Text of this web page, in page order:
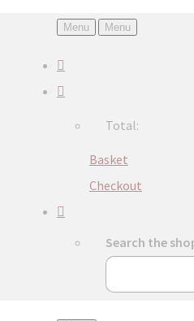
Menu Menu
Total:
Basket
Checkout
Search the